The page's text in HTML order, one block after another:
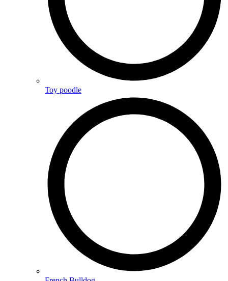
Toy poodle